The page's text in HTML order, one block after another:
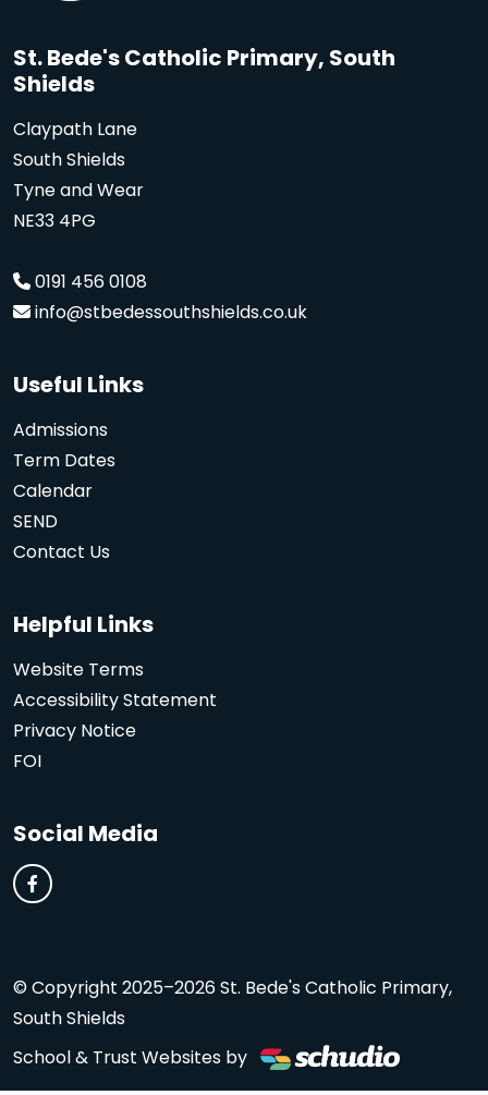
St. Bede's Catholic Primary, South
Shields
Claypath Lane
South Shields
Tyne and Wear
NE33 4PG
0191 456 0108
info@stbedessouthshields.co.uk
Useful Links
Admissions
Term Dates
Calendar
SEND
Contact Us
Helpful Links
Website Terms
Accessibility Statement
Privacy Notice
FOI
Social Media
© Copyright 2025–2026 St. Bede's Catholic Primary,
South Shields
School & Trust Websites by